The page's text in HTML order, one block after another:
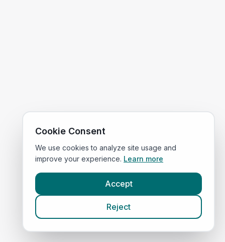
Cookie Consent
We use cookies to analyze site usage and
improve your experience. Learn more
Accept
Reject